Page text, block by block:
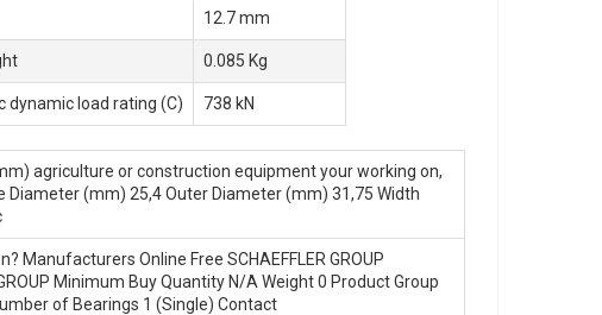
12.7 mm
0.085 Kg
dynamic load rating (C) 738 kN
agriculture or construction equipment your working on,
Diameter (mm) 25,4 Outer Diameter (mm) 31,75 Width
Manufacturers Online Free SCHAEFFLER GROUP
Minimum Buy Quantity N/A Weight 0 Product Group
of Bearings 1 (Single) Contact